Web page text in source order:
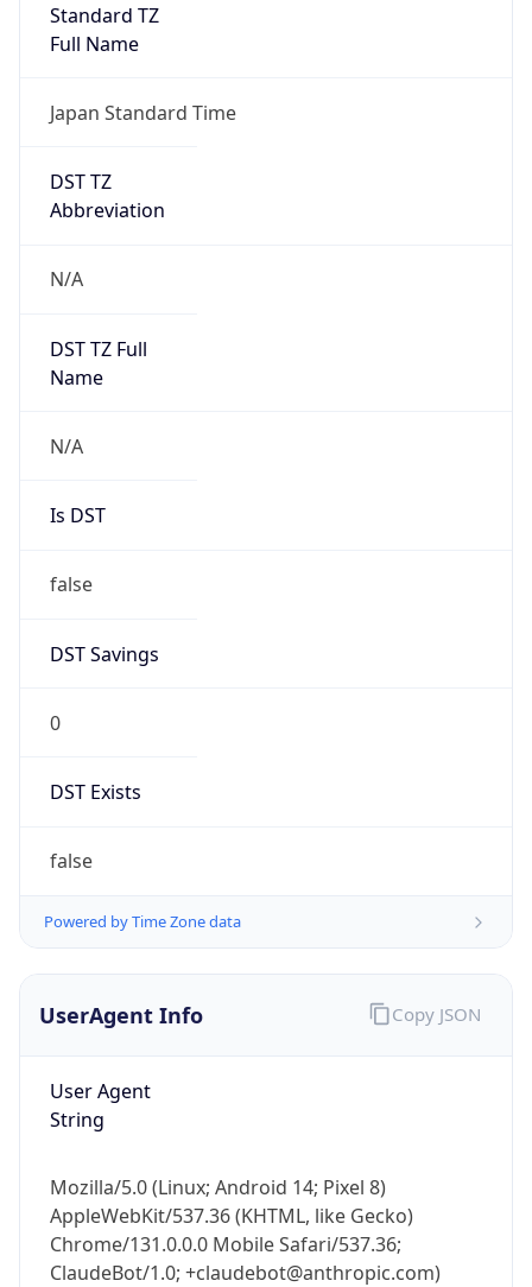
Standard TZ
Full Name
Japan Standard Time
DST TZ
Abbreviation
N/A
DST TZ Full
Name
N/A
Is DST
false
DST Savings
0
DST Exists
false
Powered by Time Zone data
UserAgent Info
User Agent
String
Mozilla/5.0 (Linux; Android 14; Pixel 8)
AppleWebKit/537.36 (KHTML, like Gecko)
Chrome/131.0.0.0 Mobile Safari/537.36;
ClaudeBot/1.0; +claudebot@anthropic.com)
Copy JSON